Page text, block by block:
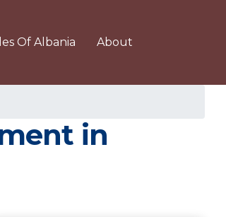
Of Albania About
in